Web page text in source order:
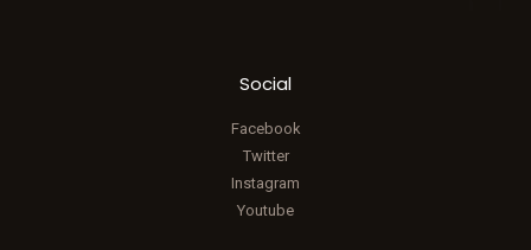
Social
Facebook
Twitter
Instagram
Youtube